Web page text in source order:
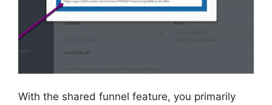
With the shared funnel feature, you primarily